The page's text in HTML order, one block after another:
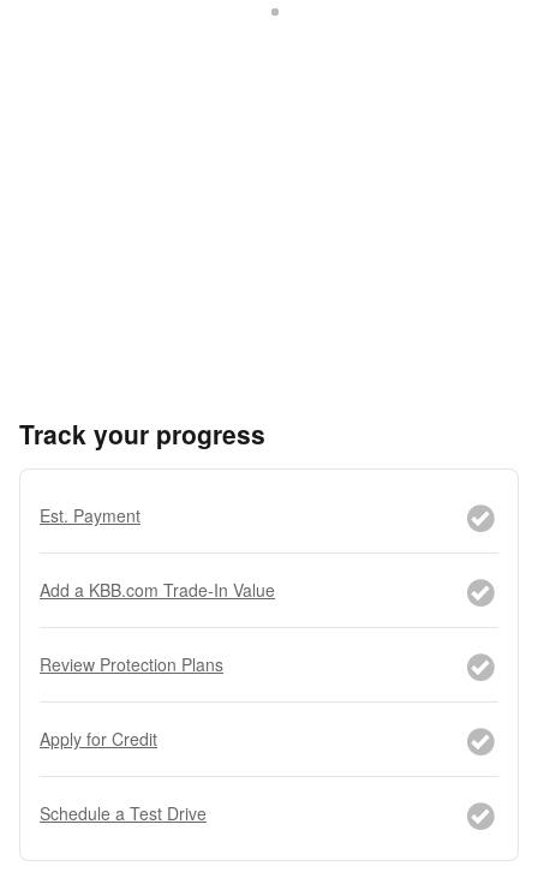
Track your progress
Est. Payment
Add a KBB.com Trade-In Value
Review Protection Plans
Apply for Credit
Schedule a Test Drive